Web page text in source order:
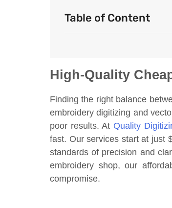
Table of Content
High-Quality
Finding the right balance
embroidery digitizing and
poor results. At Quality
fast. Our services start at just
standards of precision and
embroidery shop, our
compromise.